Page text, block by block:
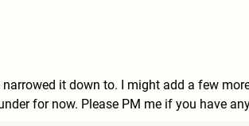
it down to. I might add a few
for now. Please PM me if you have